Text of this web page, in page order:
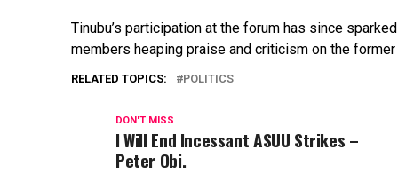
Tinubu’s participation at the forum has since
members heaping praise and criticism on the former
RELATED TOPICS: POLITICS
DON'T MISS
I Will End Incessant ASUU Strikes –
Peter Obi.